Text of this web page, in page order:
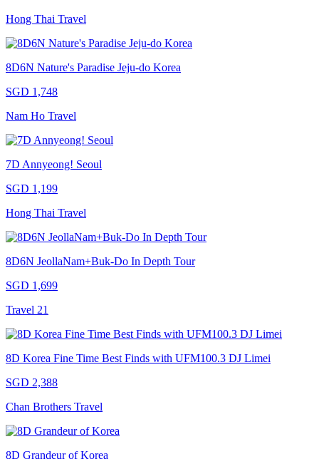
Hong Thai Travel
8D6N Nature's Paradise Jeju-do Korea
SGD 1,748
Nam Ho Travel
7D Annyeong! Seoul
SGD 1,199
Hong Thai Travel
8D6N JeollaNam+Buk-Do In Depth Tour
SGD 1,699
Travel 21
8D Korea Fine Time Best Finds with UFM100.3 DJ Limei
SGD 2,388
Chan Brothers Travel
8D Grandeur of Korea